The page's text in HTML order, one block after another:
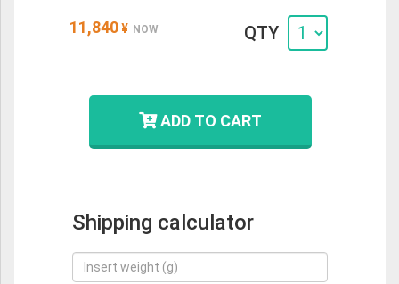
11,840 ¥ NOW QTY
ADD TO CART
Shipping calculator